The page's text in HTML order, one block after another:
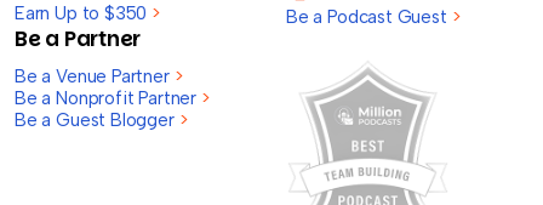
Earn Up to $350 >
Be a Partner
Be a Venue Partner >
Be a Nonprofit Partner >
Be a Guest Blogger >
Be a Podcast Guest >